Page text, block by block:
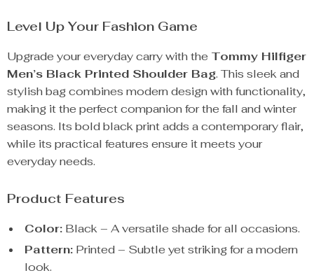
Level Up Your Fashion Game
Upgrade your everyday carry with the Tommy Hilfiger
Men’s Black Printed Shoulder Bag. This sleek and
stylish bag combines modern design with functionality,
making it the perfect companion for the fall and winter
seasons. Its bold black print adds a contemporary flair,
while its practical features ensure it meets your
everyday needs.
Product Features
Color: Black – A versatile shade for all occasions.
Pattern: Printed – Subtle yet striking for a modern
look.